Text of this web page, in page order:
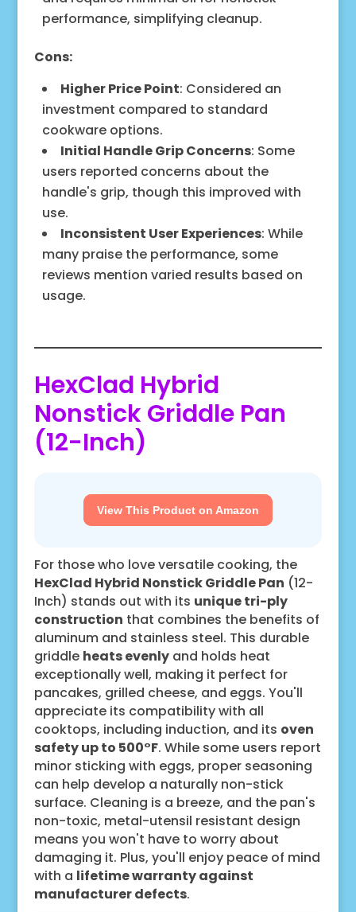
performance, simplifying cleanup.
Cons:
Higher Price Point: Considered an
investment compared to standard
cookware options.
Initial Handle Grip Concerns: Some
users reported concerns about the
handle's grip, though this improved with
use.
Inconsistent User Experiences: While
many praise the performance, some
reviews mention varied results based on
usage.
HexClad Hybrid
Nonstick Griddle Pan
(12-Inch)
View This Product on Amazon
For those who love versatile cooking, the
HexClad Hybrid Nonstick Griddle Pan (12-
Inch) stands out with its unique tri-ply
construction that combines the benefits of
aluminum and stainless steel. This durable
griddle heats evenlyand holds heat
exceptionally well, making it perfect for
pancakes, grilled cheese, and eggs. You'll
appreciate its compatibility with all
cooktops, including induction, and its oven
safety up to 500°F. While some users report
minor sticking with eggs, proper seasoning
can help develop a naturally non-stick
surface. Cleaning is a breeze, and the pan's
non-toxic, metal-utensil resistant design
means you won't have to worry about
damaging it. Plus, you'll enjoy peace of mind
with a lifetime warranty against
manufacturer defects.